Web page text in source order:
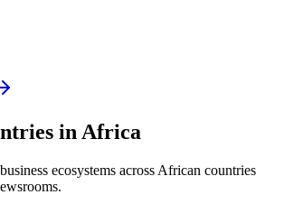
in Africa
ecosystems across African countries